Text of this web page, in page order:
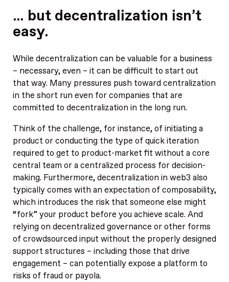
… but decentralization isn’t
easy.
While decentralization can be valuable for a business
– necessary, even – it can be difficult to start out
that way. Many pressures push toward centralization
in the short run even for companies that are
committed to decentralization in the long run.
Think of the challenge, for instance, of initiating a
product or conducting the type of quick iteration
required to get to product-market fit without a core
central team or a centralized process for decision-
making. Furthermore, decentralization in web3 also
typically comes with an expectation of composability,
which introduces the risk that someone else might
“fork” your product before you achieve scale. And
relying on decentralized governance or other forms
of crowdsourced input without the properly designed
support structures – including those that drive
engagement – can potentially expose a platform to
risks of fraud or payola.